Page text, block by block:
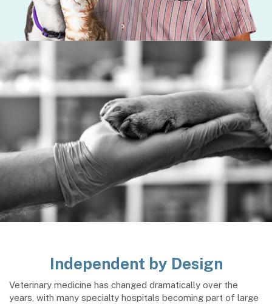
Independent by Design
Veterinary medicine has changed dramatically over the
years, with many specialty hospitals becoming part of large